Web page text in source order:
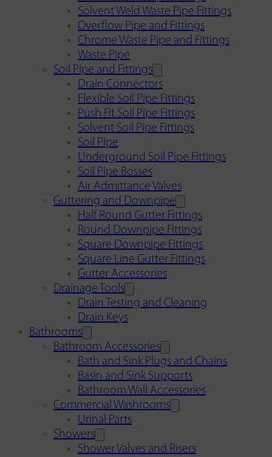
Solvent Weld Waste Pipe Fittings
Overflow Pipe and Fittings
Chrome Waste Pipe and Fittings
Waste Pipe
Soil Pipe and Fittings
Drain Connectors
Flexible Soil Pipe Fittings
Push Fit Soil Pipe Fittings
Solvent Soil Pipe Fittings
Soil Pipe
Underground Soil Pipe Fittings
Soil Pipe Bosses
Air Admittance Valves
Guttering and Downpipe
Half Round Gutter Fittings
Round Downpipe Fittings
Square Downpipe Fittings
Square Line Gutter Fittings
Gutter Accessories
Drainage Tools
Drain Testing and Cleaning
Drain Keys
Bathrooms
Bathroom Accessories
Bath and Sink Plugs and Chains
Basin and Sink Supports
Bathroom Wall Accessories
Commercial Washrooms
Urinal Parts
Showers
Shower Valves and Risers